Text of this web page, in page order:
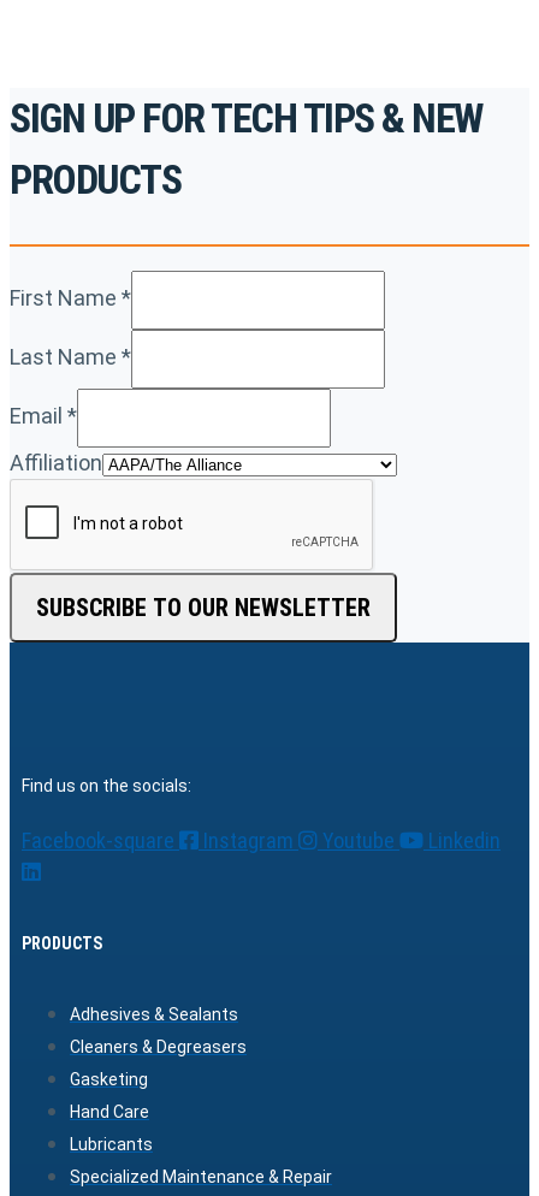
SIGN UP FOR TECH TIPS & NEW
PRODUCTS
First Name *
Last Name *
Email *
Affiliation
SUBSCRIBE TO OUR NEWSLETTER
Find us on the socials:
Facebook-square Instagram Youtube Linkedin
PRODUCTS
Adhesives & Sealants
Cleaners & Degreasers
Gasketing
Hand Care
Lubricants
Specialized Maintenance & Repair